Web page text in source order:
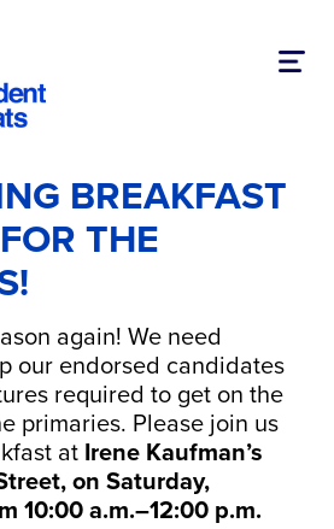
BREAKFAST
THE
again! We need
our endorsed candidates
required to get on the
primaries. Please join us
at Irene Kaufman’s
on Saturday,
10:00 a.m.–12:00 p.m.